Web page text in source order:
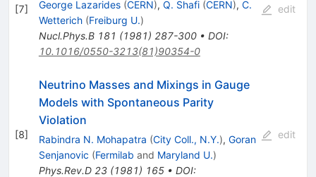
[7] George Lazarides (CERN), Q. Shafi (CERN), C.
Wetterich (Freiburg U.)
Nucl.Phys.B 181 (1981) 287-300• DOI:
10.1016/0550-3213(81)90354-0
edit
[8]
Neutrino Masses and Mixings in Gauge
Models with Spontaneous Parity
Violation
Rabindra N. Mohapatra (City Coll., N.Y.), Goran
Senjanovic (Fermilab and Maryland U.)
Phys.Rev.D 23(1981) 165• DOI:
edit